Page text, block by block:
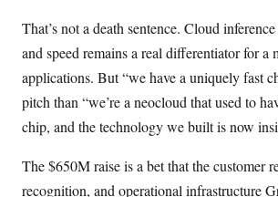
That’s not a death sentence. Cloud
and speed remains a real differentiator for a
applications. But “we have a uniquely fast
pitch than “we’re a neocloud that used to
chip, and the technology we built is now
The $650M raise is a bet that the customer
recognition, and operational infrastructure